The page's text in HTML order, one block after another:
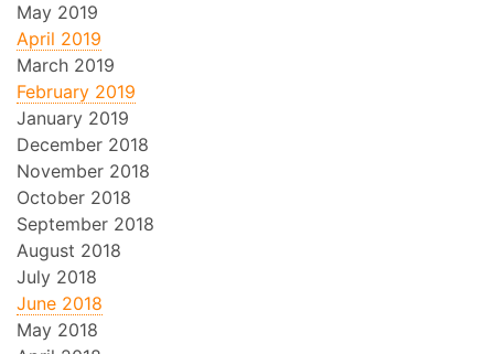
May 2019
April 2019
March 2019
February 2019
January 2019
December 2018
November 2018
October 2018
September 2018
August 2018
July 2018
June 2018
May 2018